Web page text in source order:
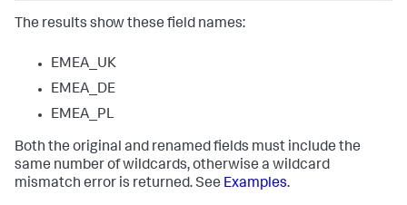
The results show these field names:
EMEA_UK
EMEA_DE
EMEA_PL
Both the original and renamed fields must include the
same number of wildcards, otherwise a wildcard
mismatch error is returned. See Examples.